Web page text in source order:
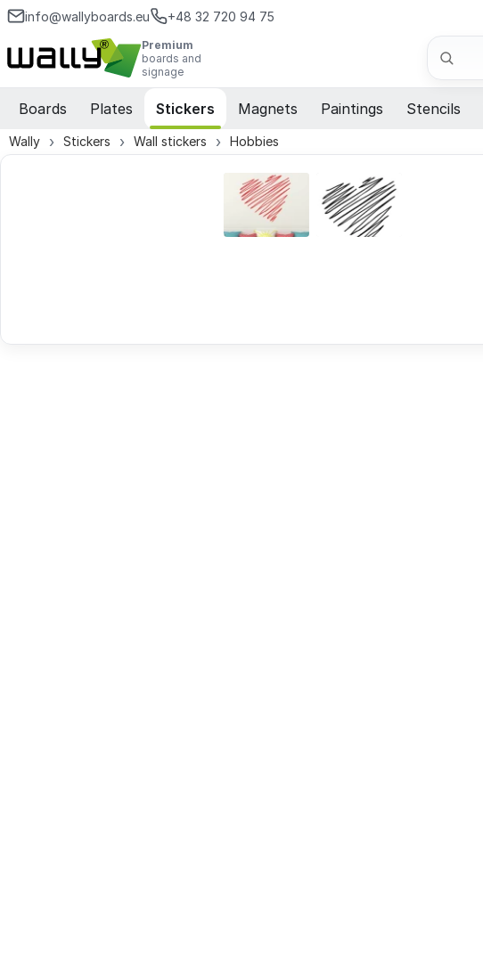
info@wallyboards.eu +48 32 720 94 75
Premium
boards and
signage
Search
Boards Plates Stickers Magnets Paintings Stencils
Wally Stickers Wall stickers Hobbies